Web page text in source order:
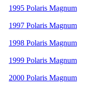
1995 Polaris Magnum
1997 Polaris Magnum
1998 Polaris Magnum
1999 Polaris Magnum
2000 Polaris Magnum